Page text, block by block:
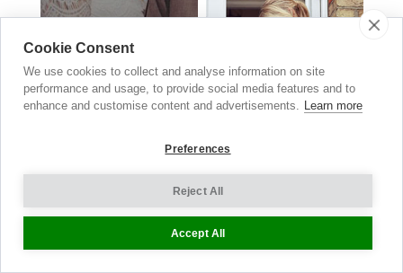
Real
Brides
BE INSPIRED
Cookie Consent
We use cookies to collect and analyse information on site
performance and usage, to provide social media features and to
enhance and customise content and advertisements. Learn more
Preferences
Reject All
Accept All